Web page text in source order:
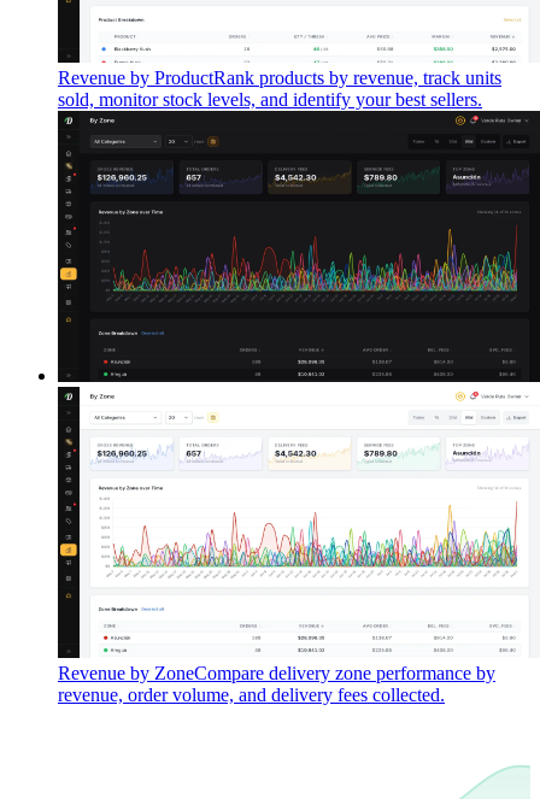
Revenue by ProductRank products by revenue, track units
sold, monitor stock levels, and identify your best sellers.
Revenue by ZoneCompare delivery zone performance by
revenue, order volume, and delivery fees collected.